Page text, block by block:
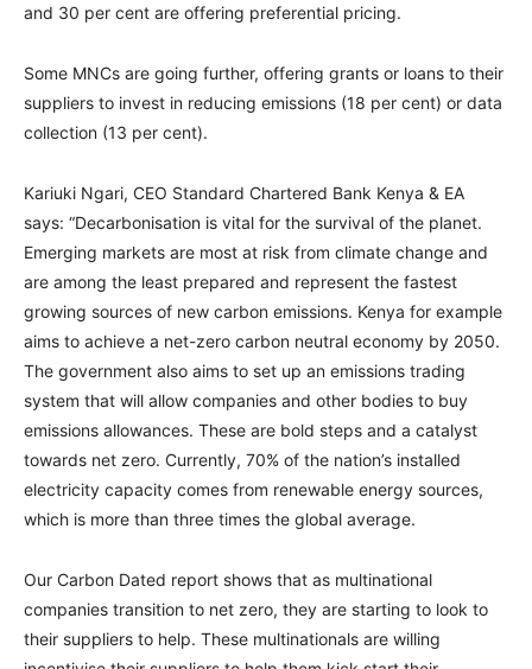
and 30 per cent are offering preferential pricing.
Some MNCs are going further, offering grants or loans to their
suppliers to invest in reducing emissions (18 per cent) or data
collection (13 per cent).
Kariuki Ngari, CEO Standard Chartered Bank Kenya & EA
says: “Decarbonisation is vital for the survival of the planet.
Emerging markets are most at risk from climate change and
are among the least prepared and represent the fastest
growing sources of new carbon emissions. Kenya for example
aims to achieve a net-zero carbon neutral economy by 2050.
The government also aims to set up an emissions trading
system that will allow companies and other bodies to buy
emissions allowances. These are bold steps and a catalyst
towards net zero. Currently, 70% of the nation’s installed
electricity capacity comes from renewable energy sources,
which is more than three times the global average.
Our Carbon Dated report shows that as multinational
companies transition to net zero, they are starting to look to
their suppliers to help. These multinationals are willing